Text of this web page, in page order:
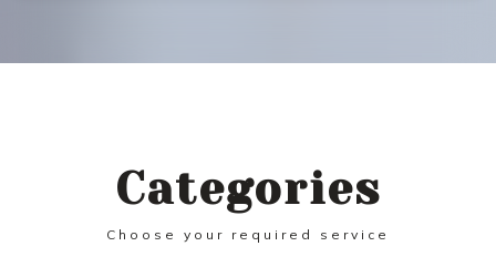
Categories
Choose your required service